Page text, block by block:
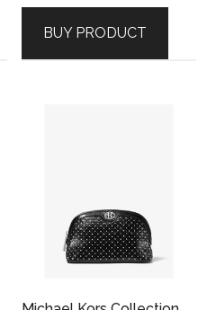
BUY PRODUCT